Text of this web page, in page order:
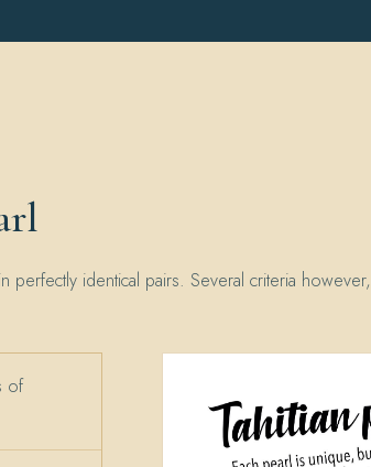
perfectly identical pairs. Several criteria however,
of